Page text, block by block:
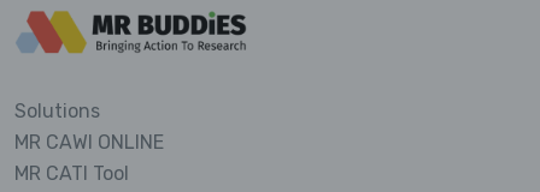
Solutions
MR CAWI ONLINE
MR CATI Tool